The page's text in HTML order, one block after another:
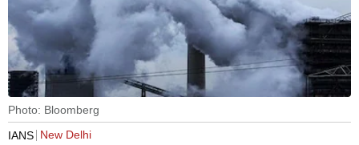
Photo: Bloomberg
IANS New Delhi